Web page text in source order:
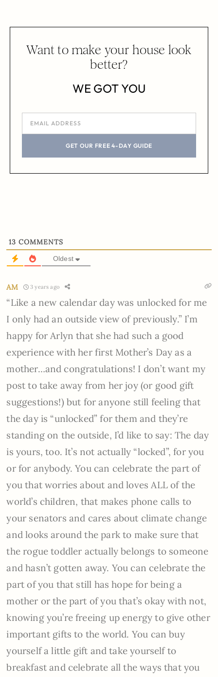
Want to make your house look
better?
WE GOT YOU
GET OUR FREE 4-DAY GUIDE
13 COMMENTS
Oldest
AM 3 years ago
“Like a new calendar day was unlocked for me
I only had an outside view of previously.” I’m
happy for Arlyn that she had such a good
experience with her first Mother’s Day as a
mother…and congratulations! I don’t want my
post to take away from her joy (or good gift
suggestions!) but for anyone still feeling that
the day is “unlocked” for them and they’re
standing on the outside, I’d like to say: The day
is yours, too. It’s not actually “locked”, for you
or for anybody. You can celebrate the part of
you that worries about and loves ALL of the
world’s children, that makes phone calls to
your senators and cares about climate change
and looks around the park to make sure that
the rogue toddler actually belongs to someone
and hasn’t gotten away. You can celebrate the
part of you that still has hope for being a
mother or the part of you that’s okay with not,
knowing you’re freeing up energy to give other
important gifts to the world. You can buy
yourself a little gift and take yourself to
breakfast and celebrate all the ways that you